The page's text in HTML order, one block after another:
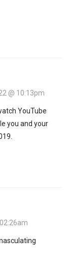
@ 10:13pm
YouTube
you and your